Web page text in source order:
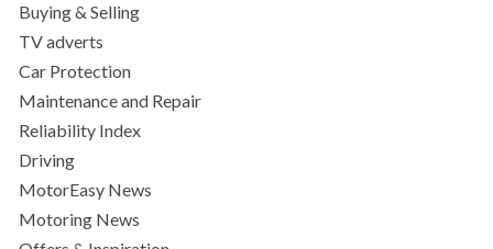
Buying & Selling
TV adverts
Car Protection
Maintenance and Repair
Reliability Index
Driving
MotorEasy News
Motoring News